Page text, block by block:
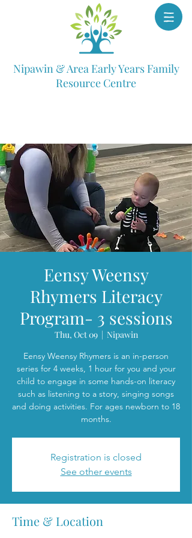
Nipawin & Area Early Years Family
Resource Centre
Eensy Weensy
Rhymers Literacy
Program- 3 sessions
Thu, Oct 09
  |
Nipawin
Eensy Weensy Rhymers is an in-person
series for 4 weeks, 1 hour for you and your
child to engage in some hands-on literacy
such as listening to a story, singing songs
and doing activities. For ages newborn to 18
months.
Registration is closed
See other events
Time & Location